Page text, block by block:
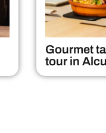
Gourmet
tour in